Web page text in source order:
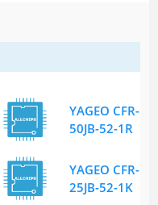
YAGEO CFR-
50JB-52-1R
YAGEO CFR-
25JB-52-1K